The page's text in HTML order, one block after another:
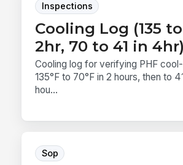
Inspections
Cooling Log (135
2hr, 70 to 41 in 4hr)
Cooling log for verifying PHF
135°F to 70°F in 2 hours, then to
hou...
Sop